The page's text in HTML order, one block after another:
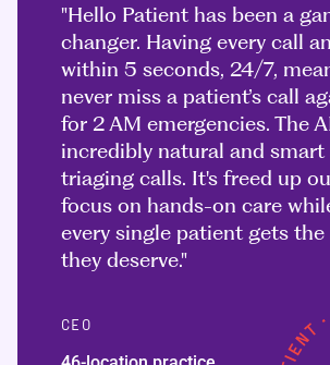
"Hello Patient has been a
changer. Having every call
within 5 seconds, 24/7,
never miss a patient’s call
for 2 AM emergencies. The
incredibly natural and
triaging calls. It's freed up
focus on hands-on care
every single patient gets
they deserve."
CEO